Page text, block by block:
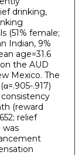
drinking,
(51% female;
Indian, 9%
age=31.6
the AUD
Mexico. The
.917)
(reward
relief
was